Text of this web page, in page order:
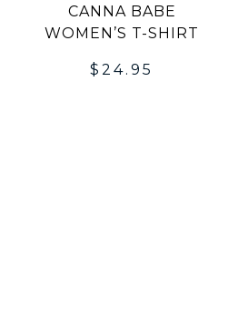
CANNA BABE
WOMEN’S T-SHIRT
$ 24.95